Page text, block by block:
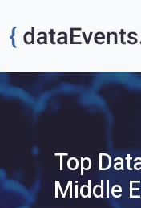
Top
Middle